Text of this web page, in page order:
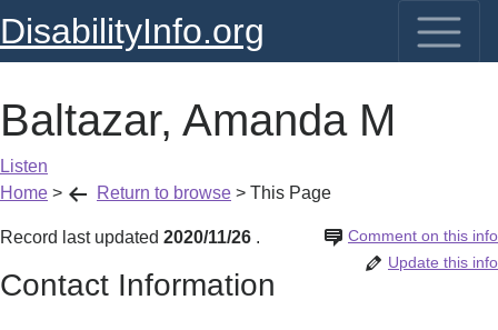
DisabilityInfo.org
Baltazar, Amanda M
Listen
Home > Return to browse > This Page
Record last updated 2020/11/26 Comment on this info
.
Update this info
Contact Information